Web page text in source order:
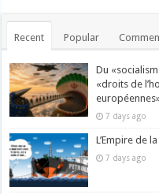
Recent Popular
Du
«droits de
7 days ago
L’Empire de
7 days ago